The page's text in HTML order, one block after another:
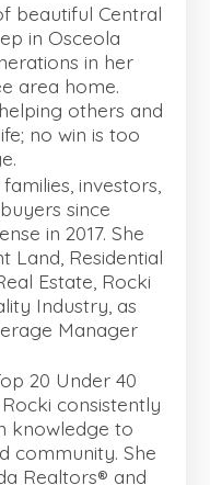
beautiful Central
in Osceola
in her
area home.
others and
no win is too
investors,
since
in 2017. She
Land, Residential
Estate, Rocki
Industry, as
Manager
20 Under 40
consistently
knowledge to
community. She
Realtors® and